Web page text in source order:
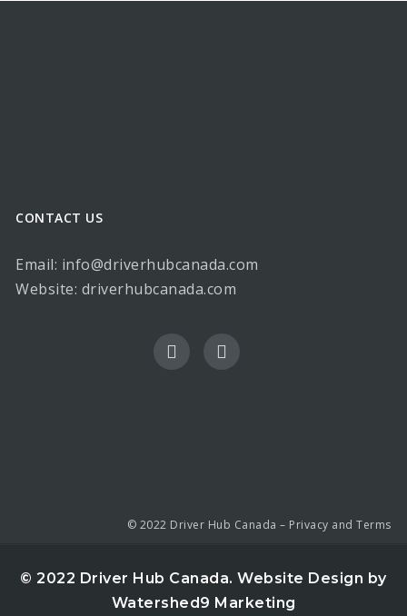
CONTACT US
Email: info@driverhubcanada.com
Website: driverhubcanada.com
© 2022 Driver Hub Canada – Privacy and Terms
© 2022 Driver Hub Canada.Website Design by
Watershed9 Marketing